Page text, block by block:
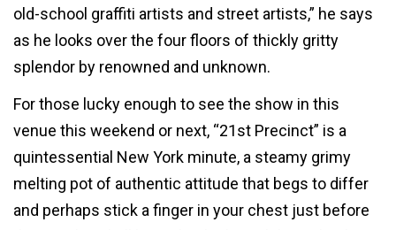
old-school graffiti artists and street artists,” he says
as he looks over the four floors of thickly gritty
splendor by renowned and unknown.
For those lucky enough to see the show in this
venue this weekend or next, “21st Precinct” is a
quintessential New York minute, a steamy grimy
melting pot of authentic attitude that begs to differ
and perhaps stick a finger in your chest just before